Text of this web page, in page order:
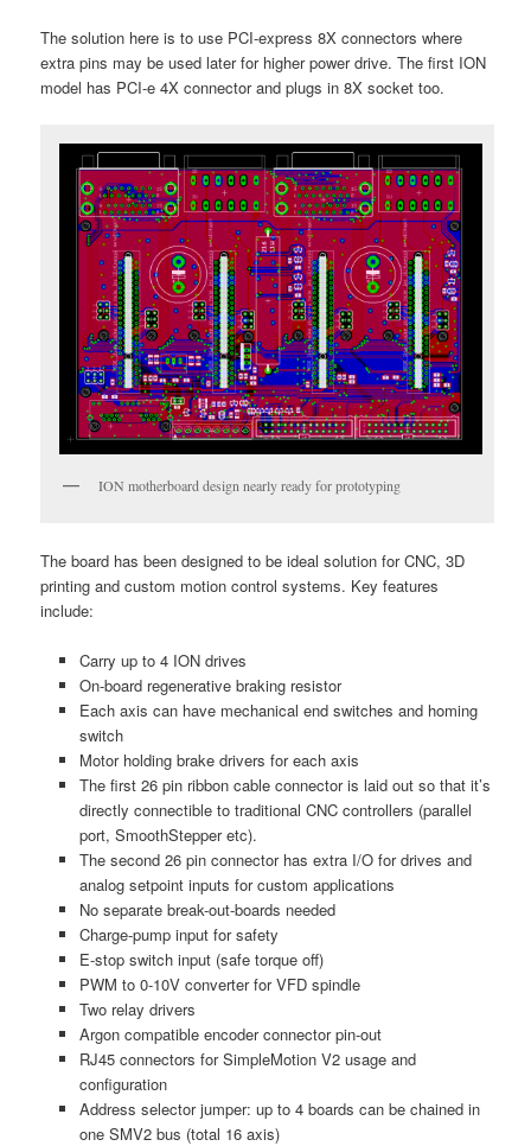
The solution here is to use PCI-express 8X connectors where
extra pins may be used later for higher power drive. The first ION
model has PCI-e 4X connector and plugs in 8X socket too.
ION motherboard design nearly ready for prototyping
The board has been designed to be ideal solution for CNC, 3D
printing and custom motion control systems. Key features
include:
Carry up to 4 ION drives
On-board regenerative braking resistor
Each axis can have mechanical end switches and homing
switch
Motor holding brake drivers for each axis
The first 26 pin ribbon cable connector is laid out so that it’s
directly connectible to traditional CNC controllers (parallel
port, SmoothStepper etc).
The second 26 pin connector has extra I/O for drives and
analog setpoint inputs for custom applications
No separate break-out-boards needed
Charge-pump input for safety
E-stop switch input (safe torque off)
PWM to 0-10V converter for VFD spindle
Two relay drivers
Argon compatible encoder connector pin-out
RJ45 connectors for SimpleMotion V2 usage and
configuration
Address selector jumper: up to 4 boards can be chained in
one SMV2 bus (total 16 axis)